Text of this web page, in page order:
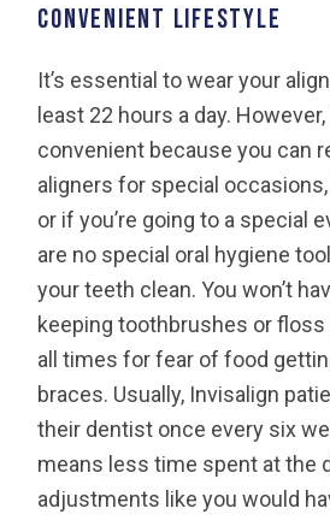
Convenient lifestyle
It’s essential to wear your
least 22 hours a day.
convenient because you can
aligners for special
or if you’re going to a special
are no special oral hygiene
your teeth clean. You won’t
keeping toothbrushes or
all times for fear of food
braces. Usually, Invisalign
their dentist once every six
means less time spent at the
adjustments like you would